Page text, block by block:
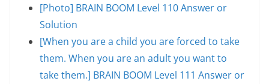
[Photo] BRAIN BOOM Level 110 Answer or
Solution
[When you are a child you are forced to take
them. When you are an adult you want to
take them.] BRAIN BOOM Level 111 Answer or